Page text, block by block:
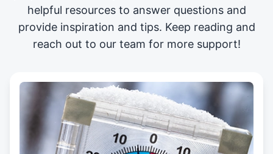
helpful resources to answer questions and
provide inspiration and tips. Keep reading and
reach out to our team for more support!